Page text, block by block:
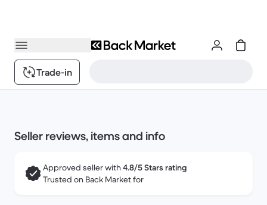
Trade-in
Seller reviews, items and info
Approved seller with4.8/5 Stars rating
Trusted on Back Market for